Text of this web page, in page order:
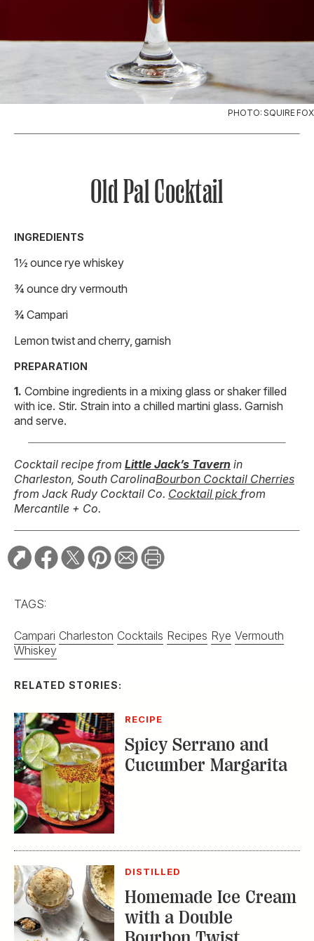
PHOTO: SQUIRE FOX
Old Pal Cocktail
INGREDIENTS
1½ ounce rye whiskey
¾ ounce dry vermouth
¾ Campari
Lemon twist and cherry, garnish
PREPARATION
Combine ingredients in a mixing glass or shaker filled
with ice. Stir. Strain into a chilled martini glass. Garnish
and serve.
Cocktail recipe from Little Jack’s Tavern in
Charleston, South CarolinaBourbon Cocktail Cherries
from Jack Rudy Cocktail Co. Cocktail pick from
Mercantile + Co.
TAGS:
Campari Charleston Cocktails Recipes Rye Vermouth
Whiskey
RELATED STORIES:
RECIPE
Spicy Serrano and
Cucumber Margarita
DISTILLED
Homemade Ice Cream
with a Double